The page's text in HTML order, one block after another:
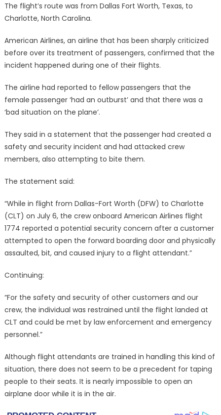
The flight’s route was from Dallas Fort Worth, Texas, to
Charlotte, North Carolina.
American Airlines, an airline that has been sharply criticized
before over its treatment of passengers, confirmed that the
incident happened during one of their flights.
The airline had reported to fellow passengers that the
female passenger ‘had an outburst’ and that there was a
‘bad situation on the plane’.
They said in a statement that the passenger had created a
safety and security incident and had attacked crew
members, also attempting to bite them.
The statement said:
“While in flight from Dallas-Fort Worth (DFW) to Charlotte
(CLT) on July 6, the crew onboard American Airlines flight
1774 reported a potential security concern after a customer
attempted to open the forward boarding door and physically
assaulted, bit, and caused injury to a flight attendant.”
Continuing:
“For the safety and security of other customers and our
crew, the individual was restrained until the flight landed at
CLT and could be met by law enforcement and emergency
personnel.”
Although flight attendants are trained in handling this kind of
situation, there does not seem to be a precedent for taping
people to their seats. It is nearly impossible to open an
airplane door while it is in the air.